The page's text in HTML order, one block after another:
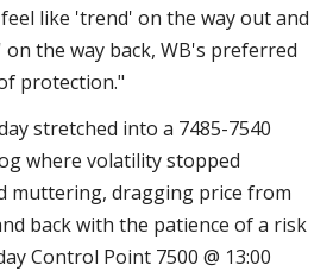
like 'trend' on the way out and
the way back, WB's preferred
protection."
stretched into a 7485-7540
where volatility stopped
muttering, dragging price from
back with the patience of a risk
Control Point 7500 @ 13:00